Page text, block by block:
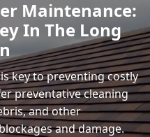
Maintenance:
In The Long
key to preventing costly
preventative cleaning
and other
and damage.